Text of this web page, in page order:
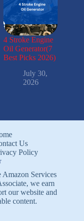
4 Stroke Engine
Oil Generator(7
Best Picks 2026)
July 30,
2026
Us
Policy
Services
we earn
our website and
content.